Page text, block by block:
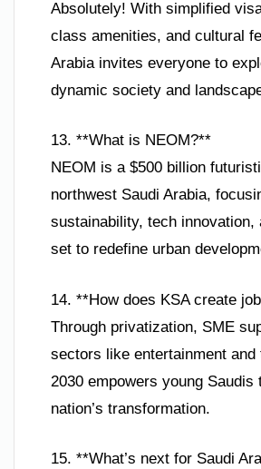
Absolutely! With simplified
class amenities, and cultural
Arabia invites everyone to
dynamic society and
13. **What is NEOM?**
NEOM is a $500 billion
northwest Saudi Arabia,
sustainability, tech innovation,
set to redefine urban
14. **How does KSA create
Through privatization, SME
sectors like entertainment and
2030 empowers young Saudis
nation’s transformation.
15. **What’s next for Saudi